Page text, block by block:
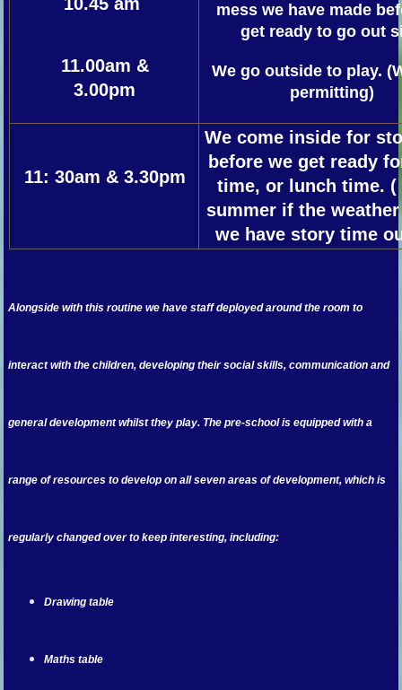
11.00am &
3.00pm
mess we have made
get ready to go out
We go outside to play.
permitting)
11: 30am & 3.30pm
We come inside for
before we get ready
time, or lunch time. (
summer if the
we have story time
Alongside with this routine we have staff deployed around the room to
interact with the children, developing their social skills, communication and
general development whilst they play. The pre-school is equipped with a
range of resources to develop on all seven areas of development, which is
regularly changed over to keep interesting, including:
Drawing table
Maths table